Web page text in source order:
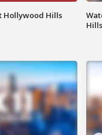
Hollywood Hills
Hills